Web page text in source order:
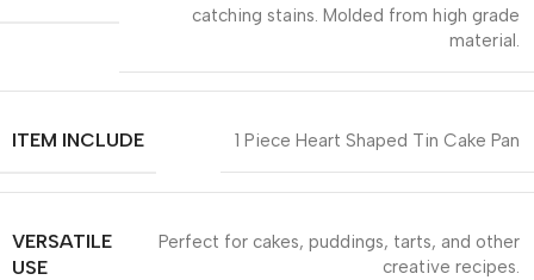
catching stains. Molded from high grade
material.
ITEM INCLUDE 1 Piece Heart Shaped Tin Cake Pan
VERSATILE
USE
Perfect for cakes, puddings, tarts, and other
creative recipes.